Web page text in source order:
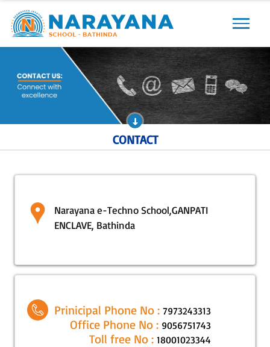
CONTACT
Narayana e-Techno School,GANPATI
ENCLAVE, Bathinda
Prinicipal Phone No : 7973243313
Office Phone No : 9056751743
Toll free No : 18001023344